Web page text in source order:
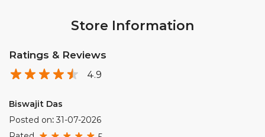
Store Information
Ratings & Reviews
4.9
Biswajit Das
Posted on: 31-07-2026